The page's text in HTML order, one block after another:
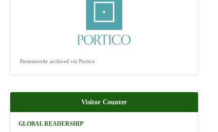
Permanently archived via Portico
Visitor Counter
GLOBAL READERSHIP